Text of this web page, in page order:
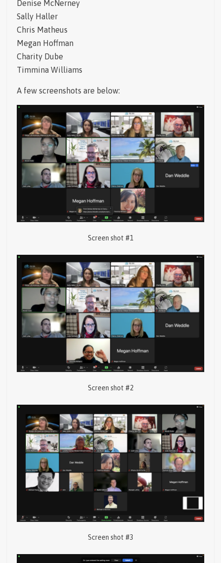
Denise McNerney
Sally Haller
Chris Matheus
Megan Hoffman
Charity Dube
Timmina Williams
A few screenshots are below:
Screen shot #1
Screen shot #2
Screen shot #3